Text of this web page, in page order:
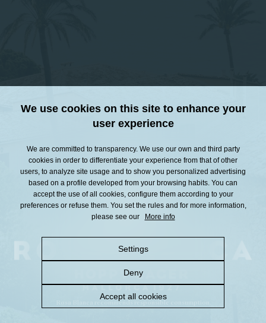
Rosa Blanca recommends responsible consumption.
We use cookies on this site to enhance your
user experience
We are committed to transparency. We use our own and third party
cookies in order to differentiate your experience from that of other
users, to analyze site usage and to show you personalized advertising
based on a profile developed from your browsing habits. You can
accept the use of all cookies, configure them according to your
preferences or refuse them. You set the rules and for more information,
please see our
More info
Settings
Deny
Accept all cookies